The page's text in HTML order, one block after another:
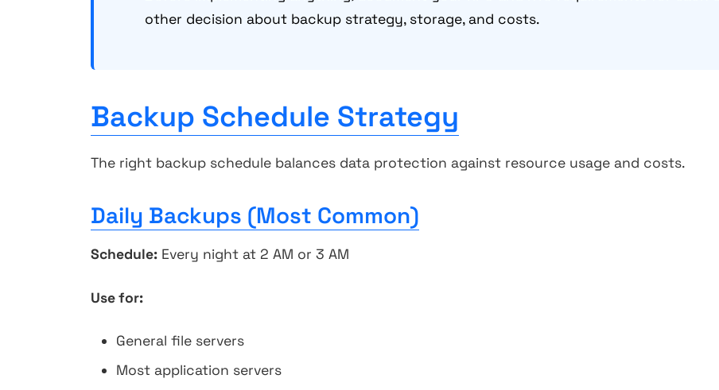
other decision about backup strategy, storage, and costs.
Backup Schedule Strategy
The right backup schedule balances data protection against resource usage and costs.
Daily Backups (Most Common)
Schedule: Every night at 2 AM or 3 AM
Use for:
General file servers
Most application servers